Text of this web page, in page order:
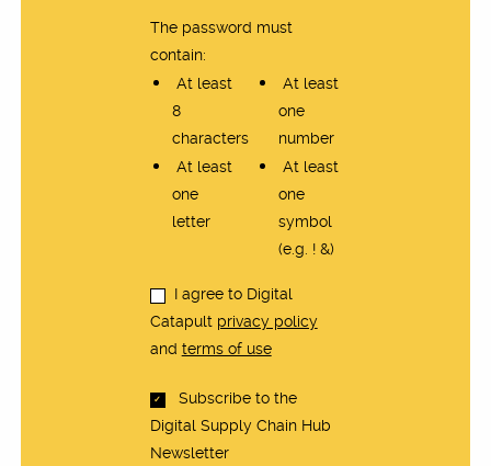
The password must
contain:
At least
8
characters
At least
one
number
At least
one
letter
At least
one
symbol
(e.g. ! &)
I agree to Digital
Catapult privacy policy
and terms of use
Subscribe to the
Digital Supply Chain Hub
Newsletter